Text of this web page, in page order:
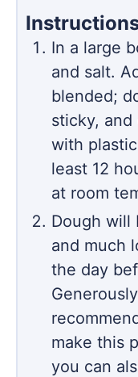
In a large
and salt.
blended;
sticky,
with
least 12
at room
Dough will
and much
the day
make this
you can